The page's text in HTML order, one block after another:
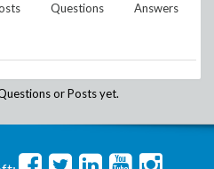
Questions Answers
or Posts yet.